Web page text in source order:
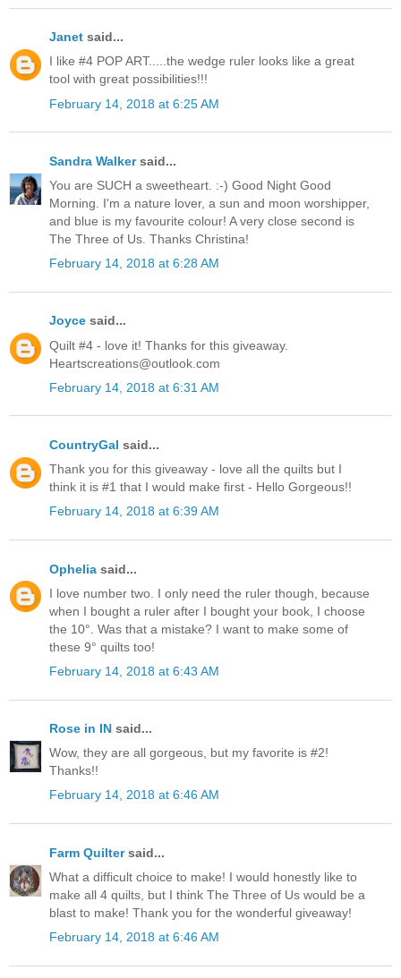
Janet said...
I like #4 POP ART.....the wedge ruler looks like a great
tool with great possibilities!!!
February 14, 2018 at 6:25 AM
Sandra Walkersaid...
You are SUCH a sweetheart. :-) Good Night Good
Morning. I'm a nature lover, a sun and moon worshipper,
and blue is my favourite colour! A very close second is
The Three of Us. Thanks Christina!
February 14, 2018 at 6:28 AM
Joyce said...
Quilt #4 - love it! Thanks for this giveaway.
Heartscreations@outlook.com
February 14, 2018 at 6:31 AM
CountryGal said...
Thank you for this giveaway - love all the quilts but I
think it is #1 that I would make first - Hello Gorgeous!!
February 14, 2018 at 6:39 AM
Ophelia said...
I love number two. I only need the ruler though, because
when I bought a ruler after I bought your book, I choose
the 10°. Was that a mistake? I want to make some of
these 9° quilts too!
February 14, 2018 at 6:43 AM
Rose in IN said...
Wow, they are all gorgeous, but my favorite is #2!
Thanks!!
February 14, 2018 at 6:46 AM
Farm Quiltersaid...
What a difficult choice to make! I would honestly like to
make all 4 quilts, but I think The Three of Us would be a
blast to make! Thank you for the wonderful giveaway!
February 14, 2018 at 6:46 AM